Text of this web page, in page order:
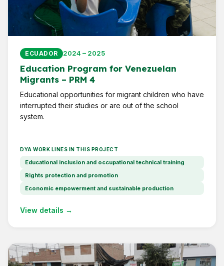
ECUADOR 2024 – 2025
Education Program for Venezuelan
Migrants – PRM 4
Educational opportunities for migrant children who have
interrupted their studies or are out of the school
system.
DYA WORK LINES IN THIS PROJECT
Educational inclusion and occupational technical training
Rights protection and promotion
Economic empowerment and sustainable production
View details →